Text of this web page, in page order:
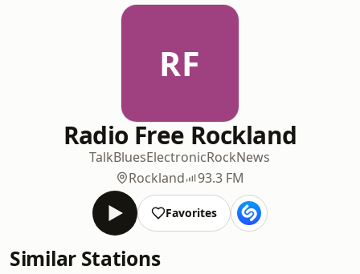
RF
Radio Free Rockland
TalkBluesElectronicRockNews
Rockland
93.3 FM
Favorites
Similar Stations